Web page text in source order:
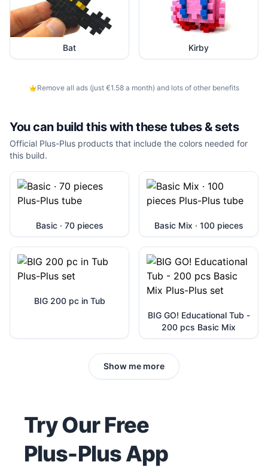
Bat Kirby
Remove all ads (just €1.58 a month) and lots of other benefits
You can build this with thesetubes & sets
Official Plus-Plus products that include the colors needed for
this build.
Basic · 70 pieces Basic Mix · 100 pieces
BIG 200 pc in Tub
BIG GO! Educational Tub -
200 pcs Basic Mix
Show me more
Try Our Free
Plus-Plus App